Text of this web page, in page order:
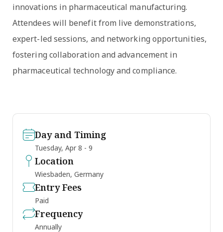
innovations in pharmaceutical manufacturing.
Attendees will benefit from live demonstrations,
expert-led sessions, and networking opportunities,
fostering collaboration and advancement in
pharmaceutical technology and compliance.
Day and Timing
Tuesday, Apr 8 - 9
Location
Wiesbaden, Germany
Entry Fees
Paid
Frequency
Annually